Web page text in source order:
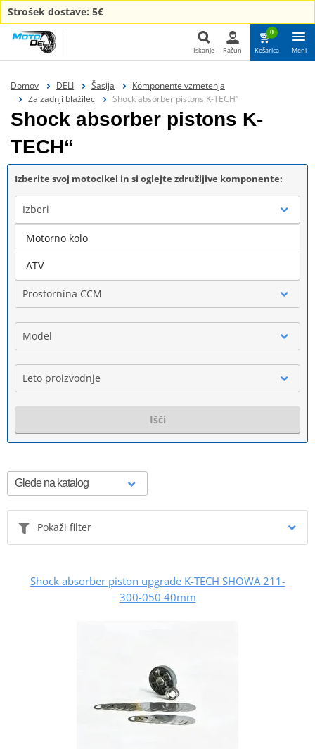
Strošek dostave: 5€
Iskanje Račun
0
Košarica Meni
Domov DELI Šasija
Komponente vzmetenja
Za zadnji blažilec
Shock absorber pistons K-TECH“
Shock absorber pistons K-
TECH“
Izberite svoj motocikel in si oglejte združljive komponente:
Izberi
Blagovna znamka
Prostornina CCM
Model
Leto proizvodnje
Išči
Pokaži filter
Shock absorber piston upgrade K-TECH SHOWA 211-
300-050 40mm
Motorno kolo
ATV